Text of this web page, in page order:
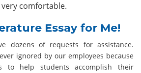
comfortable.
Essay for Me!
dozens of requests for assistance.
ignored by our employees because
to help students accomplish their